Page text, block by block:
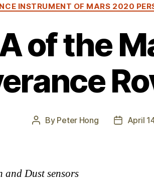
INSTRUMENT OF MARS 2020
of the
Post
By Peter Hong
PostApril
and Dust sensors